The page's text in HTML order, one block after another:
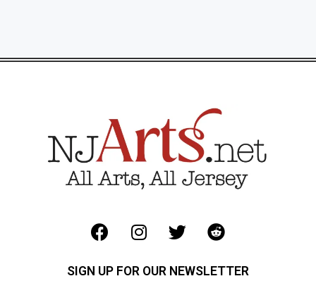
SIGN UP FOR OUR NEWSLETTER